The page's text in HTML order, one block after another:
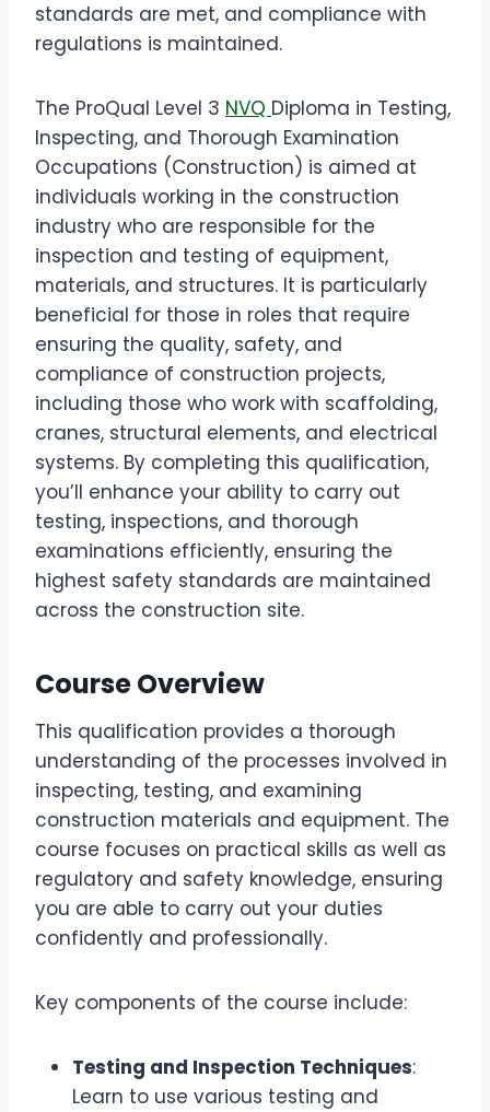
standards are met, and compliance with
regulations is maintained.
The ProQual Level 3 NVQ Diploma in Testing,
Inspecting, and Thorough Examination
Occupations (Construction) is aimed at
individuals working in the construction
industry who are responsible for the
inspection and testing of equipment,
materials, and structures. It is particularly
beneficial for those in roles that require
ensuring the quality, safety, and
compliance of construction projects,
including those who work with scaffolding,
cranes, structural elements, and electrical
systems. By completing this qualification,
you’ll enhance your ability to carry out
testing, inspections, and thorough
examinations efficiently, ensuring the
highest safety standards are maintained
across the construction site.
Course Overview
This qualification provides a thorough
understanding of the processes involved in
inspecting, testing, and examining
construction materials and equipment. The
course focuses on practical skills as well as
regulatory and safety knowledge, ensuring
you are able to carry out your duties
confidently and professionally.
Key components of the course include:
Testing and Inspection Techniques:
Learn to use various testing and